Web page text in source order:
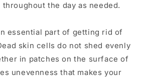
the day as needed.
essential part of getting rid of
skin cells do not shed evenly
in patches on the surface of
unevenness that makes your